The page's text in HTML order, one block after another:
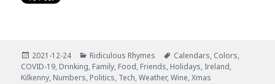
Posted
on
2021-12-24 Categories
Ridiculous Rhymes Tags
Calendars, Colors,
COVID-19, Drinking, Family, Food, Friends, Holidays, Ireland,
Kilkenny, Numbers, Politics, Tech,Weather,Wine,Xmas